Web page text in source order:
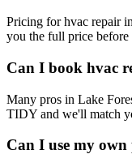
Pricing for hvac repair
you the full price
Can I book hvac
Many pros in Lake
TIDY and we'll match
Can I use my